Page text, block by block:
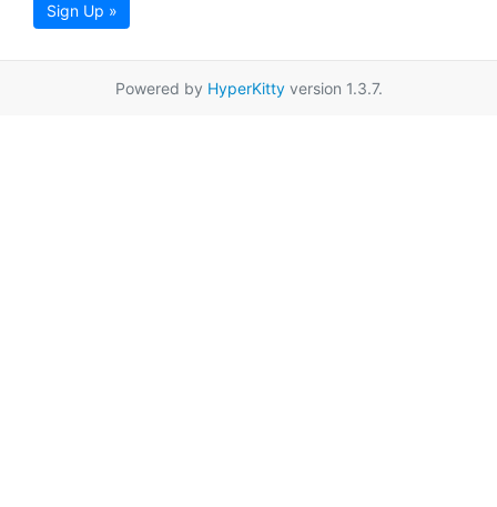
Sign Up »
Powered by HyperKittyversion 1.3.7.